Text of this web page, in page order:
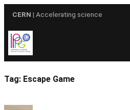
content
CERN | Accelerating science
Tag: Escape Game